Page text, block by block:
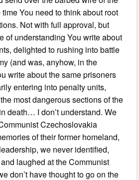
You need to think about root
Not with full approval, but
of understanding You write about
delighted to rushing into battle
(and was, anyhow, in the
write about the same prisoners
entering into penalty units,
most dangerous sections of the
death… I don’t understand. We
Czechoslovakia
of their former homeland,
we never identified,
laughed at the Communist
don’t have thought to go on the